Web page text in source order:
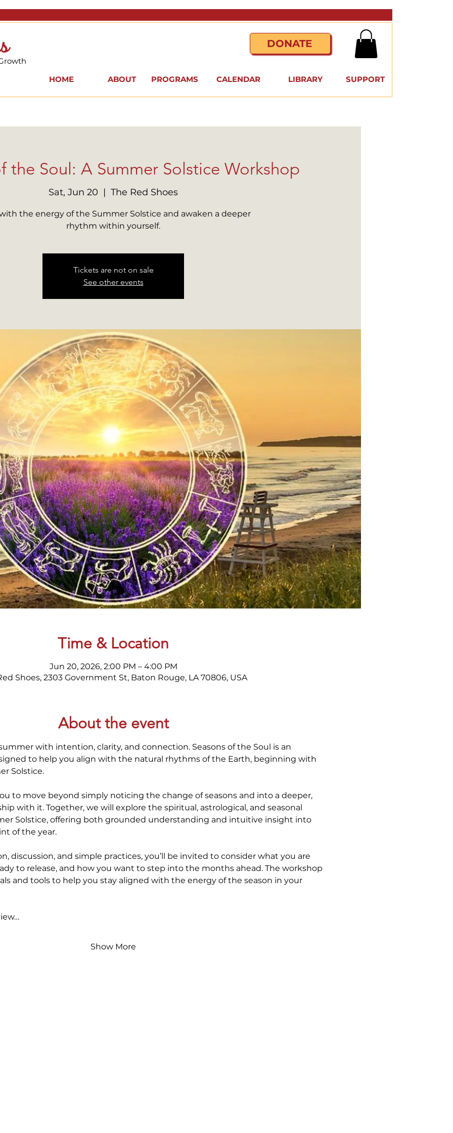
DONATE
HOME ABOUT PROGRAMS CALENDAR LIBRARY SUPPORT
the Soul: A Summer Solstice Workshop
Sat, Jun 20
  |
The Red Shoes
the energy of the Summer Solstice and awaken a deeper
rhythm within yourself.
Tickets are not on sale
See other events
Time & Location
Jun 20, 2026, 2:00 PM – 4:00 PM
Shoes, 2303 Government St, Baton Rouge, LA 70806, USA
About the event
with intention, clarity, and connection. Seasons of the Soul is an
to help you align with the natural rhythms of the Earth, beginning with
Solstice.
to move beyond simply noticing the change of seasons and into a deeper,
with it. Together, we will explore the spiritual, astrological, and seasonal
Solstice, offering both grounded understanding and intuitive insight into
of the year.
discussion, and simple practices, you’ll be invited to consider what you are
to release, and how you want to step into the months ahead. The workshop
and tools to help you stay aligned with the energy of the season in your
Show More